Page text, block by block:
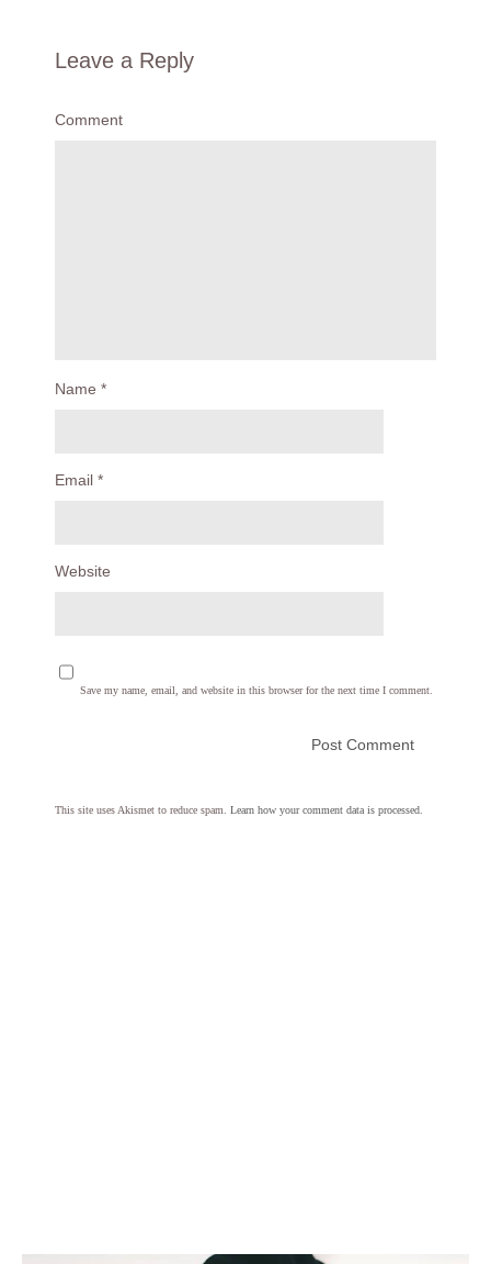
Leave a Reply
Comment
Name *
Email *
Website
Save my name, email, and website in this browser for the next time I comment.
This site uses Akismet to reduce spam. Learn how your comment data is processed.